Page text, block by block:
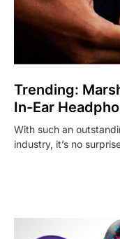
Trending:
In-Ear
With such an
industry, it’s no